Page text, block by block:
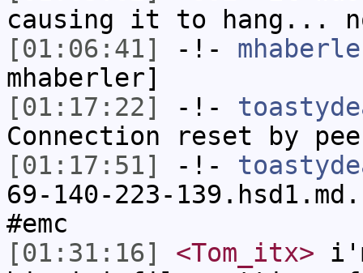
causing it to hang...
[01:06:41]
-!-
mhaberler]
[01:17:22]
-!-
Connection reset by
[01:17:51]
-!-
69-140-223-
#emc
[01:31:16]
<Tom_itx>